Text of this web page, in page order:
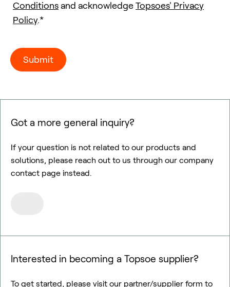
Conditions and acknowledge Topsoes' Privacy
Policy.*
Got a more general inquiry?
If your question is not related to our products and
solutions, please reach out to us through our company
contact page instead.
Interested in becoming a Topsoe supplier?
To get started, please visit our partner/supplier form to